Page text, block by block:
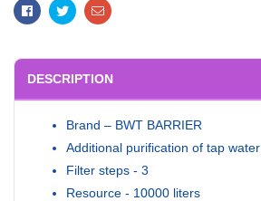
FacebookTwitterEmail
DESCRIPTION
Brand – BWT BARRIER
Additional purification of tap water
Filter steps - 3
Resource - 10000 liters